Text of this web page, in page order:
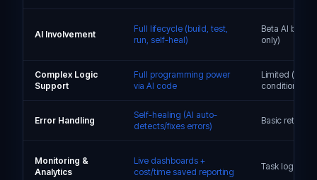
AI Involvement
Full lifecycle (build, test,
run, self-heal)
Beta AI
only)
Complex Logic
Support
Full programming power
via AI code
Limited (basic
conditionals,
Error Handling
Self-healing (AI auto-
detects/fixes errors)
Basic retries
Monitoring &
Analytics
Live dashboards +
cost/time saved reporting
Task logs